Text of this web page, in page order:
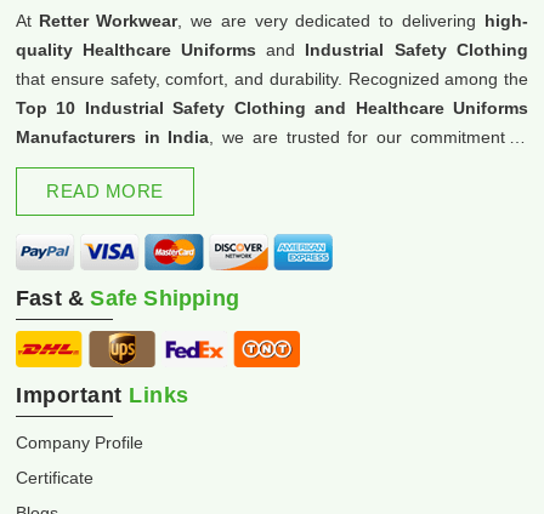
At Retter Workwear, we are very dedicated to delivering high-
quality Healthcare Uniforms and Industrial Safety Clothing
that ensure safety, comfort, and durability. Recognized among the
Top 10 Industrial Safety Clothing and Healthcare Uniforms
Manufacturers in India , we are trusted for our commitment to
excellence and innovation.
READ MORE
Fast &Safe Shipping
Important Links
Company Profile
Certificate